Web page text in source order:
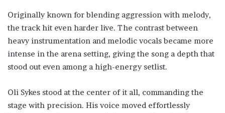
Originally known for blending aggression with melody,
the track hit even harder live. The contrast between
heavy instrumentation and melodic vocals became more
intense in the arena setting, giving the song a depth that
stood out even among a high-energy setlist.
Oli Sykes stood at the center of it all, commanding the
stage with precision. His voice moved effortlessly